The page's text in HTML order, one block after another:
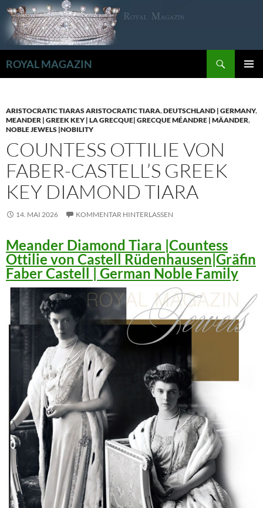
Zum
Inhalt
springen
ROYAL MAGAZIN
ARISTOCRATIC TIARAS ARISTOCRATIC TIARA,DEUTSCHLAND | GERMANY,
MEANDER | GREEK KEY | LA GRECQUE| GRECQUE MÉANDRE | MÄANDER,
NOBLE JEWELS |NOBILITY
COUNTESS OTTILIE VON
FABER-CASTELL’S GREEK
KEY DIAMOND TIARA
14. MAI 2026 KOMMENTAR HINTERLASSEN
Meander Diamond Tiara |Countess
Ottilie von Castell Rüdenhausen|Gräfin
Faber Castell | German Noble Family